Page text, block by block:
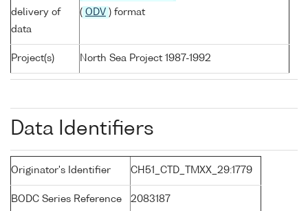
delivery of
data
( ODV ) format
Project(s) North Sea Project 1987-1992
Data Identifiers
Originator's Identifier CH51_CTD_TMXX_29:1779
BODC Series Reference 2083187